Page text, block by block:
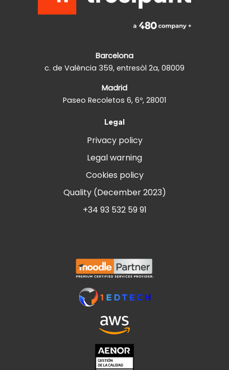
Barcelona
c. de València 359, entresòl 2a, 08009
Madrid
Paseo Recoletos 6, 6º, 28001
Legal
Privacy policy
Legal warning
Cookies policy
Quality (December 2023)
+34 93 532 59 91